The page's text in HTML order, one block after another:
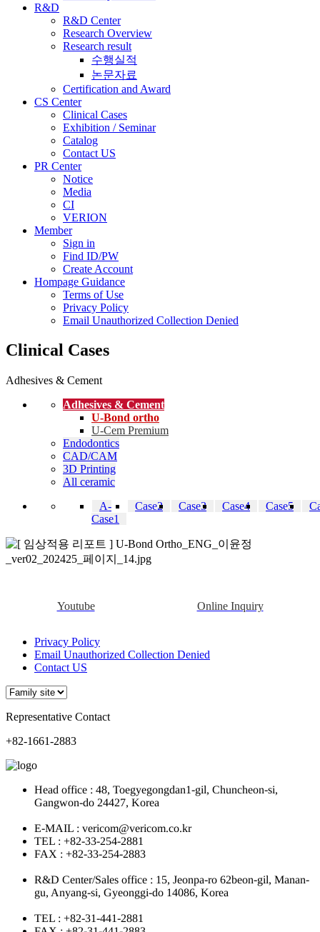
R&D
R&D Center
Research Overview
Research result
수행실적
논문자료
Certification and Award
CS Center
Clinical Cases
Exhibition / Seminar
Catalog
Contact US
PR Center
Notice
Media
CI
VERION
Member
Sign in
Find ID/PW
Create Account
Hompage Guidance
Terms of Use
Privacy Policy
Email Unauthorized Collection Denied
Clinical Cases
Adhesives & Cement
Adhesives & Cement
U-Bond ortho
U-Cem Premium
Endodontics
CAD/CAM
3D Printing
All ceramic
A-
Case1
Case2 Case3 Case4 Case5
Youtube Online Inquiry
Privacy Policy
Email Unauthorized Collection Denied
Contact US
Representative Contact
+82-1661-2883
Head office : 48, Toegyegongdan1-gil, Chuncheon-si,
Gangwon-do 24427, Korea
E-MAIL : vericom@vericom.co.kr
TEL : +82-33-254-2881
FAX : +82-33-254-2883
R&D Center/Sales office : 15, Jeonpa-ro 62beon-gil, Manan-
gu, Anyang-si, Gyeonggi-do 14086, Korea
TEL : +82-31-441-2881